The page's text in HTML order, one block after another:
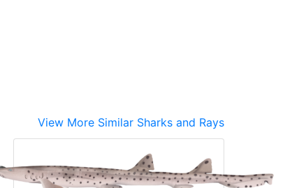
View More Similar Sharks and Rays